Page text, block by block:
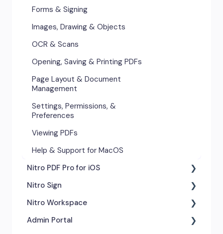
Management
Security & Certificates
Preferences
Forms & Signing
Images, Drawing & Objects
OCR & Scans
Opening, Saving & Printing PDFs
Page Layout & Document
Management
Settings, Permissions, &
Preferences
Viewing PDFs
Help & Support for MacOS
Nitro PDF Pro for iOS
Getting Started
Exporting & Sharing
Advanced Tools & Integrations
Nitro Sign
eSigning Workflow
Security Features
Nitro Workspace
Getting Started
Admin Portal